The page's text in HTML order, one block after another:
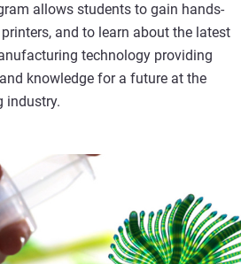
allows students to gain hands-
and to learn about the latest
technology providing
knowledge for a future at the
industry.